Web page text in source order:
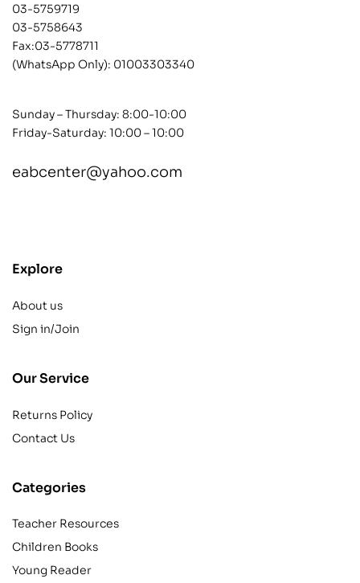
03-5759719
03-5758643
Fax:03-5778711
(WhatsApp Only): 01003303340
Sunday – Thursday: 8:00-10:00
Friday-Saturday: 10:00 – 10:00
eabcenter@yahoo.com
Explore
About us
Sign in/Join
Our Service
Returns Policy
Contact Us
Categories
Teacher Resources
Children Books
Young Reader